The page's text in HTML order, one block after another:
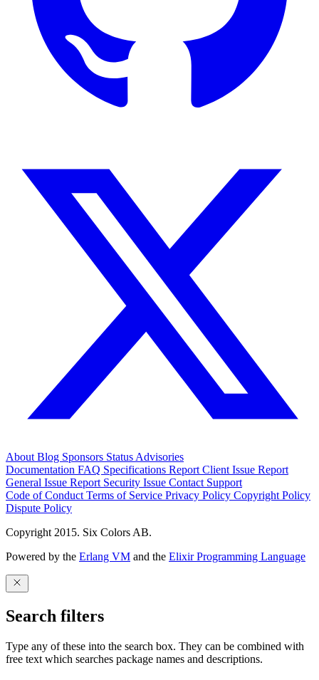
About Blog Sponsors Status Advisories
Documentation FAQ Specifications Report Client Issue Report
General Issue Report Security Issue Contact Support
Code of Conduct Terms of Service Privacy Policy Copyright Policy
Dispute Policy
Copyright 2015. Six Colors AB.
Powered by the Erlang VM and the Elixir Programming Language
Search filters
Type any of these into the search box. They can be combined with
free text which searches package names and descriptions.